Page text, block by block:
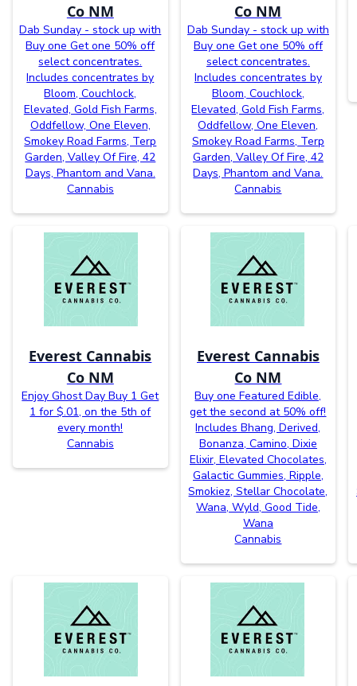
Co NM
Dab Sunday - stock up with
Buy one Get one 50% off
select concentrates.
Includes concentrates by
Bloom, Couchlock,
Elevated, Gold Fish Farms,
Oddfellow, One Eleven,
Smokey Road Farms, Terp
Garden, Valley Of Fire, 42
Days, Phantom and Vana.
Cannabis
Co NM
Dab Sunday - stock up with
Buy one Get one 50% off
select concentrates.
Includes concentrates by
Bloom, Couchlock,
Elevated, Gold Fish Farms,
Oddfellow, One Eleven,
Smokey Road Farms, Terp
Garden, Valley Of Fire, 42
Days, Phantom and Vana.
Cannabis
Everest Cannabis
Co NM
Enjoy Ghost Day Buy 1 Get
1 for $.01, on the 5th of
every month!
Cannabis
Everest Cannabis
Co NM
Buy one Featured Edible,
get the second at 50% off!
Includes Bhang, Derived,
Bonanza, Camino, Dixie
Elixir, Elevated Chocolates,
Galactic Gummies, Ripple,
Smokiez, Stellar Chocolate,
Wana, Wyld, Good Tide,
Wana
Cannabis